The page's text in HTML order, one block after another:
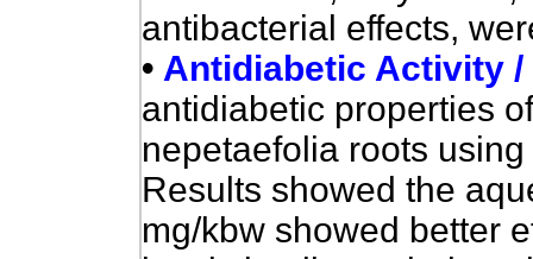
antibacterial effects,
• Antidiabetic Activity
antidiabetic properties
nepetaefolia roots
Results showed the
mg/kbw showed better